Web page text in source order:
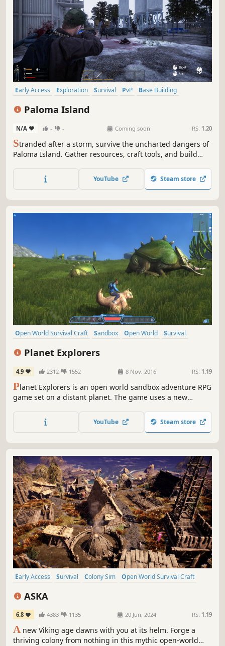
Early Access Exploration Survival PvP
Base Building
Paloma Island
N/A - - Coming soon RS: 1.20
Stranded after a storm, survive the uncharted dangers of
Paloma Island. Gather resources, craft tools, and build
Explore lush biomes and diverse locations, uncover
secrets, and face wildlife and enemies to stay alive.
YouTube Steam store
Open World Survival Craft Sandbox Open World
Survival
Planet Explorers
4.9 2312 1552 8 Nov, 2016 RS: 1.19
Planet Explorers is an open world sandbox adventure RPG
game set on a distant planet. The game uses a new
the terrain in any way, create new objects such as
weapons, vehicles, objects, and do it anywhere.
YouTube Steam store
Early Access Survival Colony Sim
Open World Survival Craft
ASKA
6.8 4383 1135 20 Jun, 2024 RS: 1.19
A new Viking age dawns with you at its helm. Forge a
thriving colony from nothing in this mythic open-world